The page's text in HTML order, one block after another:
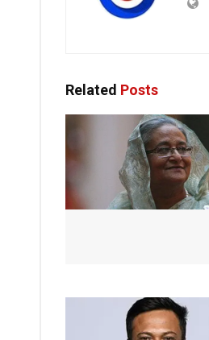
Related Posts